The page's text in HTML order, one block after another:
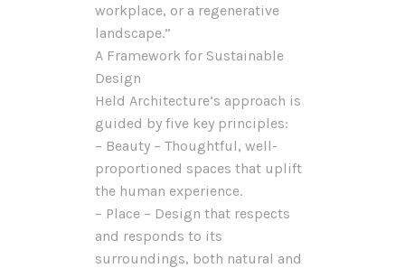
workplace, or a regenerative
landscape.”
A Framework for Sustainable
Design
Held Architecture’s approach is
guided by five key principles:
– Beauty – Thoughtful, well-
proportioned spaces that uplift
the human experience.
– Place – Design that respects
and responds to its
surroundings, both natural and